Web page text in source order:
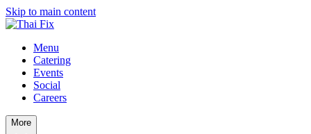
Skip to main content
Menu
Catering
Events
Social
Careers
More